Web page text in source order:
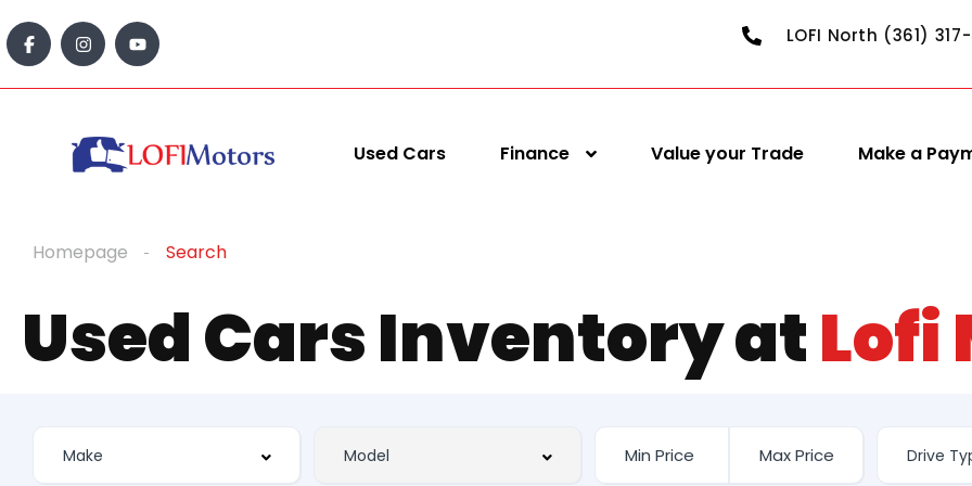
LOFI North (361)
Used Cars Finance Value your Trade Make a
Homepage Search
Used Cars Inventory atLofi